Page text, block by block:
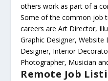
others work as part of a
Some of the common job
careers are Art Director,
Graphic Designer, Website
Designer, Interior
Photographer, Musician
Remote Job